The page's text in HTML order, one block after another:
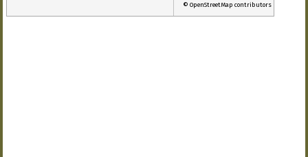
© OpenStreetMap contributors